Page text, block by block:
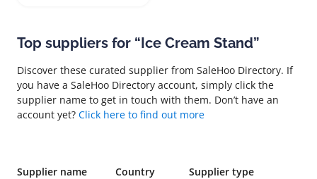
Top suppliers for “Ice Cream Stand”
Discover these curated supplier from SaleHoo Directory. If
you have a SaleHoo Directory account, simply click the
supplier name to get in touch with them. Don’t have an
account yet? Click here to find out more
Supplier name Country Supplier type